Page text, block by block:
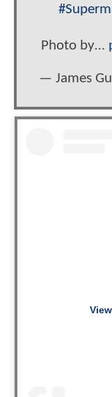
Photo by…
— James